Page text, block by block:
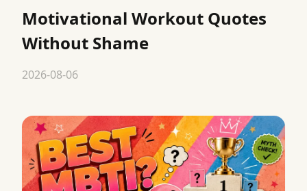
Motivational Workout Quotes
Without Shame
2026-08-06